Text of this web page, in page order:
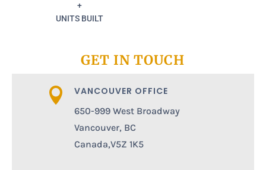
+
UNITS BUILT
GET IN TOUCH
 VANCOUVER OFFICE
650-999 West Broadway
Vancouver, BC
Canada,V5Z 1K5